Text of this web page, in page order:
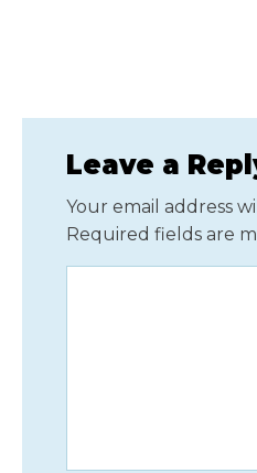
Leave a
Your email address
Required fields are